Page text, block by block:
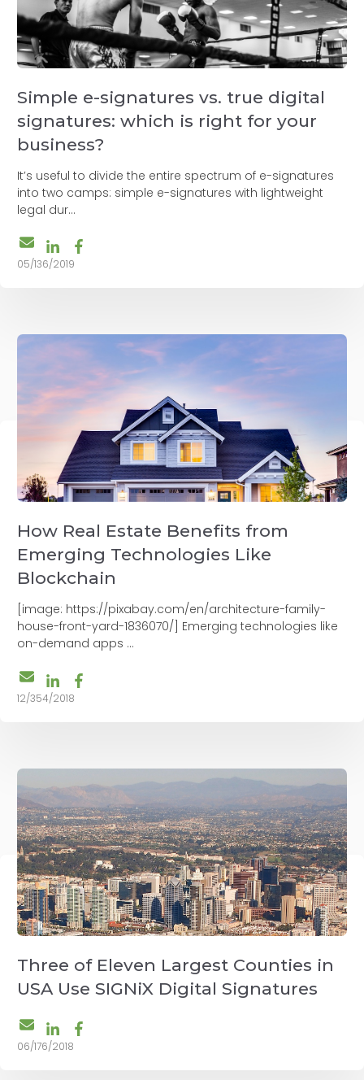
Simple e-signatures vs. true digital
signatures: which is right for your
business?
It’s useful to divide the entire spectrum of e-signatures
into two camps: simple e-signatures with lightweight
legal dur...
05/136/2019
How Real Estate Benefits from
Emerging Technologies Like
Blockchain
[image: https://pixabay.com/en/architecture-family-
house-front-yard-1836070/] Emerging technologies like
on-demand apps ...
12/354/2018
Three of Eleven Largest Counties in
USA Use SIGNiX Digital Signatures
06/176/2018